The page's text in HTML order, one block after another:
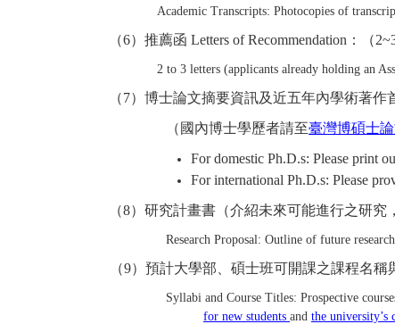
Academic Transcripts: Photocopies of
（6）推薦函 Letters of Recommendation： （
2 to 3 letters (applicants already holding an
（7）博士論文摘要資訊及近五年內學術著作首
（國內博士學歷者請至臺灣博碩士
For domestic Ph.D.s: Please print
For international Ph.D.s: Please
（8）研究計畫書（介紹未來可能進行之研究
Research Proposal: Outline of future
（9）預計大學部、碩士班可開課之課程名
Syllabi and Course Titles: Prospective
for new students and the university’s